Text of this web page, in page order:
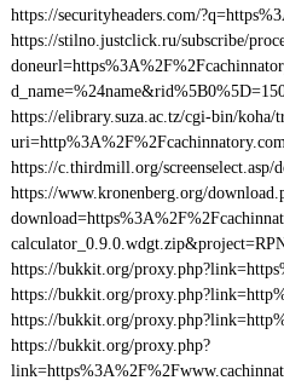
https://securityheaders.com/
https://stilno.justclick.ru/subscribe/
https://elibrary.suza.ac.tz/cgi-bin/koha/
https://c.thirdmill.org/screenselect.asp/
https://www.kronenberg.org/
https://bukkit.org/
https://bukkit.org/
https://bukkit.org/
https://bukkit.org/proxy.php?